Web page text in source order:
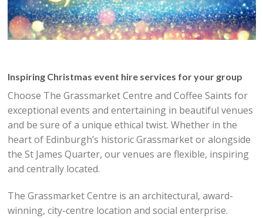
Inspiring Christmas event hire services for your group
Choose The Grassmarket Centre and Coffee Saints for
exceptional events and entertaining in beautiful venues
and be sure of a unique ethical twist. Whether in the
heart of Edinburgh’s historic Grassmarket or alongside
the St James Quarter, our venues are flexible, inspiring
and centrally located.
The Grassmarket Centre is an architectural, award-
winning, city-centre location and social enterprise.